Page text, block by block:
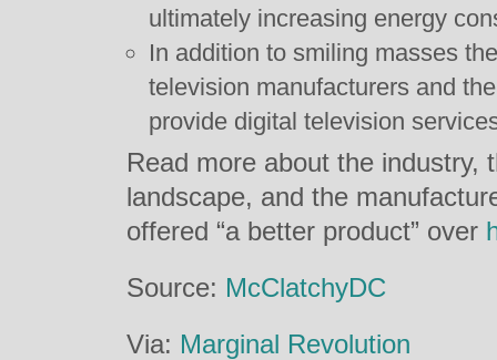
ultimately increasing energy
In addition to smiling masses
television manufacturers and
provide digital television
Read more about the industry,
landscape, and the
offered “a better product” over
Source: McClatchyDC
Via: Marginal Revolution